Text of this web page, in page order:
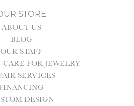
STORE
ABOUT US
BLOG
OUR STAFF
CARE FOR JEWELRY
SERVICES
DESIGN